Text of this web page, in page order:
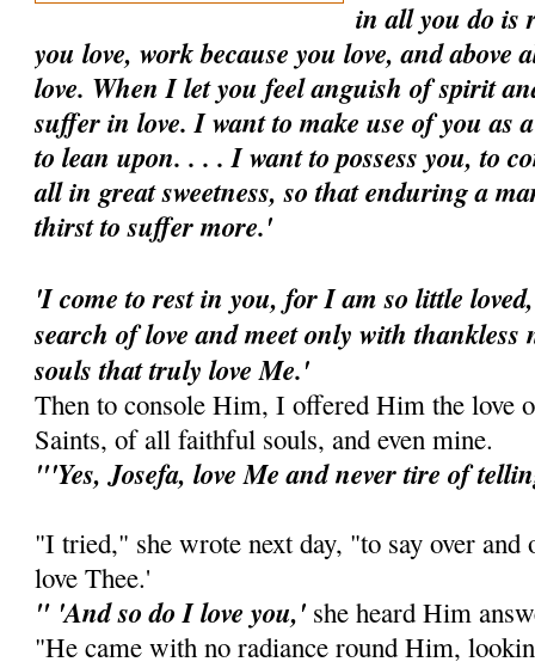
in all you do is
you love, work because you love, and above
love. When I let you feel anguish of spirit
suffer in love. I want to make use of you as
to lean upon. . . . I want to possess you, to
all in great sweetness, so that enduring a
thirst to suffer more.'
'I come to rest in you, for I am so little
search of love and meet only with thankless
souls that truly love Me.'
Then to console Him, I offered Him the love
Saints, of all faithful souls, and even mine.
"'Yes, Josefa, love Me and never tire of
"I tried," she wrote next day, "to say over and
love Thee.'
" 'And so do I love you,' she heard Him
"He came with no radiance round Him,